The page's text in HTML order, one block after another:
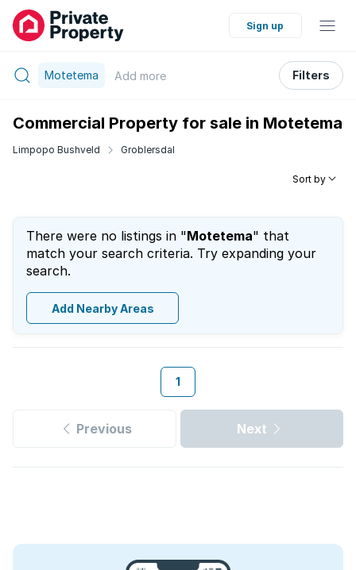
Sign up
Motetema Add more Filters
Commercial Property for sale in Motetema
Limpopo Bushveld Groblersdal
Sort by
There were no listings in "Motetema" that
match your search criteria. Try expanding your
search.
Add Nearby Areas
1
Previous Next